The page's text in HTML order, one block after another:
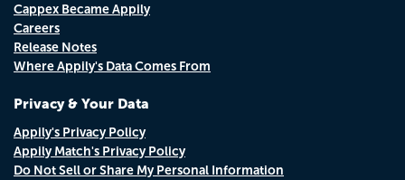
Cappex Became Appily
Careers
Release Notes
Where Appily's Data Comes From
Privacy & Your Data
Appily's Privacy Policy
Appily Match's Privacy Policy
Do Not Sell or Share My Personal Information